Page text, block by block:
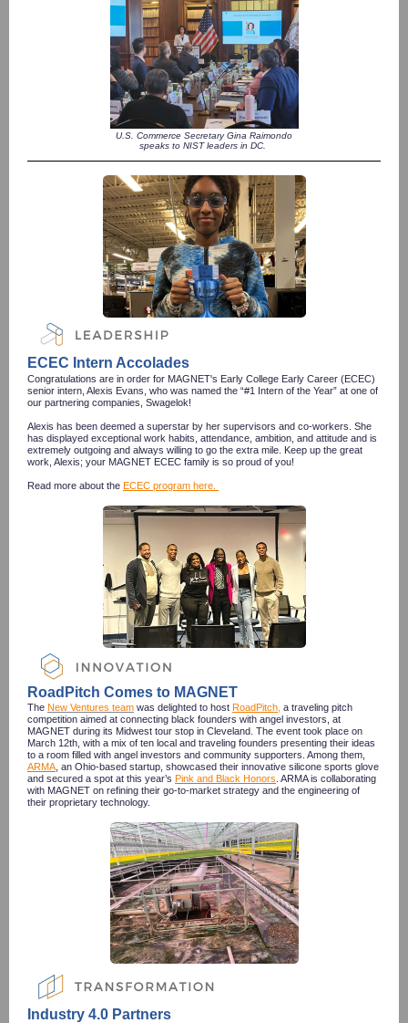
U.S. Commerce Secretary Gina Raimondo
speaks to NIST leaders in DC.
ECEC Intern Accolades
Congratulations are in order for MAGNET's Early College Early Career (ECEC)
senior intern, Alexis Evans, who was named the “#1 Intern of the Year” at one of
our partnering companies, Swagelok!
Alexis has been deemed a superstar by her supervisors and co-workers. She
has displayed exceptional work habits, attendance, ambition, and attitude and is
extremely outgoing and always willing to go the extra mile. Keep up the great
work, Alexis; your MAGNET ECEC family is so proud of you!
Read more about the ECEC program here.
RoadPitch Comes to MAGNET
The New Ventures team was delighted to host RoadPitch a traveling pitch
competition aimed at connecting black founders with angel investors, at
MAGNET during its Midwest tour stop in Cleveland. The event took place on
March 12th, with a mix of ten local and traveling founders presenting their ideas
to a room filled with angel investors and community supporters. Among them,
ARMA , an Ohio-based startup, showcased their innovative silicone sports glove
and secured a spot at this year’s Pink and Black Honors . ARMA is collaborating
with MAGNET on refining their go-to-market strategy and the engineering of
their proprietary technology.
Industry 4.0 Partners